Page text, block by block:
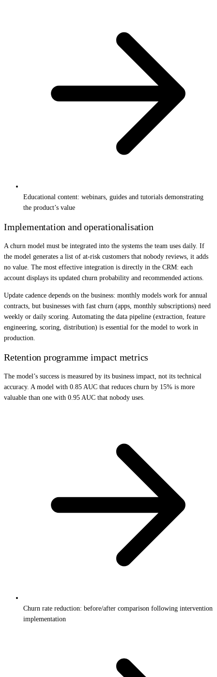
Educational content: webinars, guides and tutorials demonstrating
the product’s value
Implementation and operationalisation
A churn model must be integrated into the systems the team uses daily. If
the model generates a list of at-risk customers that nobody reviews, it adds
no value. The most effective integration is directly in the CRM: each
account displays its updated churn probability and recommended actions.
Update cadence depends on the business: monthly models work for annual
contracts, but businesses with fast churn (apps, monthly subscriptions) need
weekly or daily scoring. Automating the data pipeline (extraction, feature
engineering, scoring, distribution) is essential for the model to work in
production.
Retention programme impact metrics
The model’s success is measured by its business impact, not its technical
accuracy. A model with 0.85 AUC that reduces churn by 15% is more
valuable than one with 0.95 AUC that nobody uses.
Churn rate reduction: before/after comparison following intervention
implementation